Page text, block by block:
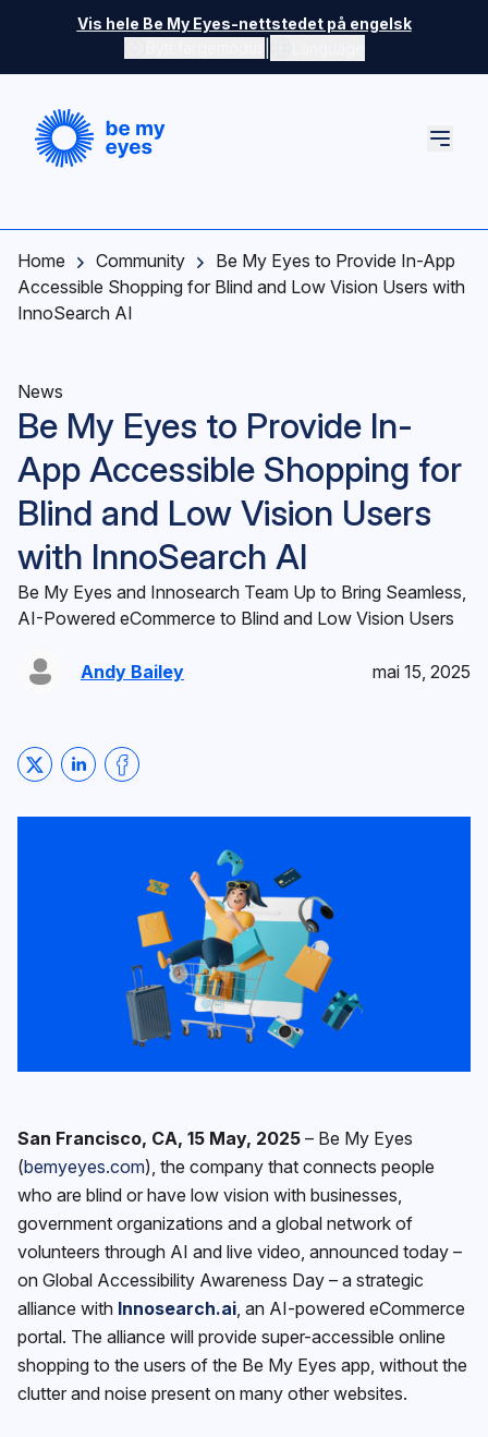
Skip to main content
Vis hele Be My Eyes-nettstedet på engelsk
Home Community
Be My Eyes to Provide In-App
Accessible Shopping for Blind and Low Vision Users with
InnoSearch AI
News
Be My Eyes to Provide In-
App Accessible Shopping for
Blind and Low Vision Users
with InnoSearch AI
Be My Eyes and Innosearch Team Up to Bring Seamless,
AI-Powered eCommerce to Blind and Low Vision Users
Andy Bailey mai 15, 2025
Share on Twitter
Share on LinkedIn
Share on Facebook
San Francisco, CA, 15 May, 2025 – ‍Be My Eyes
(bemyeyes.com), the company that connects people
who are blind or have low vision with businesses,
government organizations and a global network of
volunteers through AI and live video, announced today –
on Global Accessibility Awareness Day – a strategic
alliance with Innosearch.ai , an AI-powered eCommerce
portal. The alliance will provide super-accessible online
shopping to the users of the Be My Eyes app, without the
clutter and noise present on many other websites.